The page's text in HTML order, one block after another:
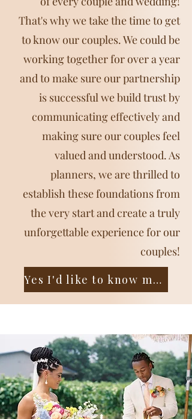
That's why we take the time to get
to know our couples. We could be
working together for over a year
and to make sure our partnership
is successful we build trust by
communicating effectively and
making sure our couples feel
valued and understood. As
planners, we are thrilled to
establish these foundations from
the very start and create a truly
unforgettable experience for our
couples!
Yes I'd like to know more!